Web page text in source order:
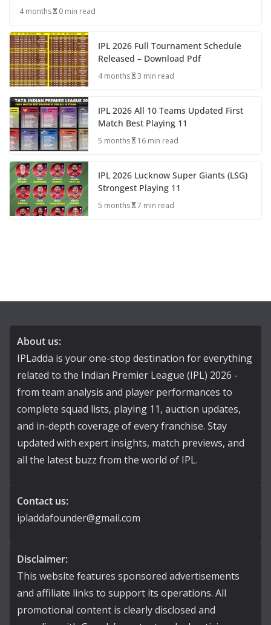
4 months 0 min read
IPL 2026 Full Tournament Schedule
Released – Download Pdf
4 months 3 min read
IPL 2026 All 10 Teams Updated First
Match Best Playing 11
5 months 16 min read
IPL 2026 Lucknow Super Giants (LSG)
Strongest Playing 11
5 months 7 min read
About us:
IPLadda is your one-stop destination for everything
related to the Indian Premier League (IPL) 2026 -
from team analysis and player performances to
complete squad lists, playing 11, auction updates,
and in-depth coverage of every franchise. Stay
updated with expert insights, match previews, and
all the latest buzz from the world of IPL.
Contact us:
ipladdafounder@gmail.com
Disclaimer:
This website features sponsored advertisements
and affiliate links to support its operations. All
promotional content is clearly disclosed and